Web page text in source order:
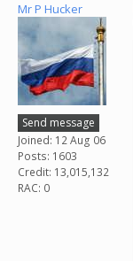
Mr P Hucker
Send message
Joined: 12 Aug 06
Posts: 1603
Credit: 13,015,132
RAC: 0